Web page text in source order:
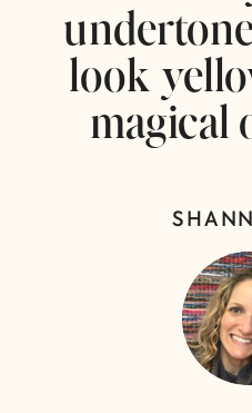
look
magical